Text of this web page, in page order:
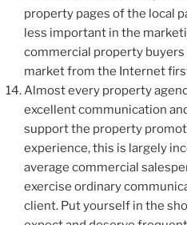
property pages of the local
less important in the
commercial property
market from the Internet
Almost every property
excellent communication
support the property
experience, this is largely
average commercial
exercise ordinary
client. Put yourself in the